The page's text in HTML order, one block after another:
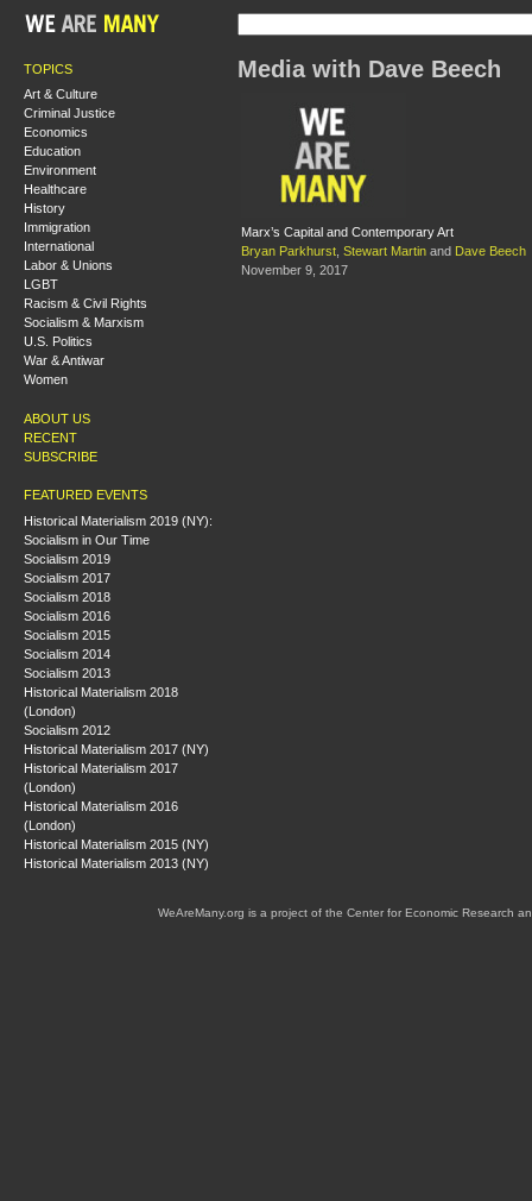
TOPICS
Art & Culture
Criminal Justice
Economics
Education
Environment
Healthcare
History
Immigration
International
Labor & Unions
LGBT
Racism & Civil Rights
Socialism & Marxism
U.S. Politics
War & Antiwar
Women
ABOUT US
RECENT
SUBSCRIBE
FEATURED EVENTS
Historical Materialism 2019 (NY):
Socialism in Our Time
Socialism 2019
Socialism 2017
Socialism 2018
Socialism 2016
Socialism 2015
Socialism 2014
Socialism 2013
Historical Materialism 2018
(London)
Socialism 2012
Historical Materialism 2017 (NY)
Historical Materialism 2017
(London)
Historical Materialism 2016
(London)
Historical Materialism 2015 (NY)
Historical Materialism 2013 (NY)
Media with Dave Beech
Marx’s Capital and Contemporary Art
Bryan Parkhurst Stewart Martin and Dave Beech
November 9, 2017
WeAreMany.org is a project of the Center for Economic Research